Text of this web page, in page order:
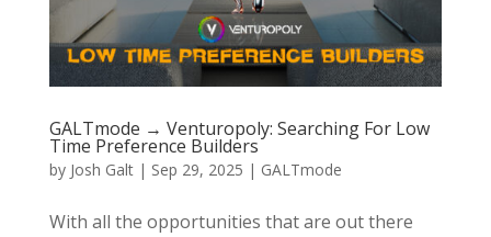
GALTmode → Venturopoly: Searching For Low
Time Preference Builders
by Josh Galt| Sep 29, 2025 | GALTmode
With all the opportunities that are out there